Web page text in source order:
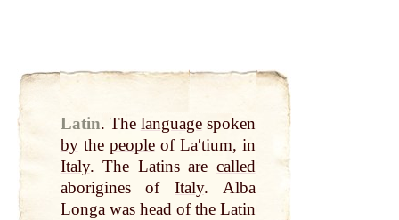
Latin. The languagespoken
bythe peopleof Laʹtium, in
Italy. The Latins are called
aborigines of Italy. Alba
Longa was headof the Latin